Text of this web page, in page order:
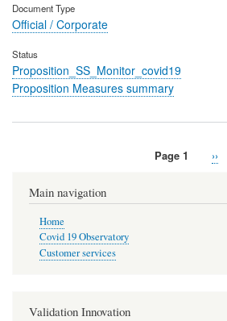
Document Type
Official / Corporate
Status
Proposition_SS_Monitor_covid19
Proposition Measures summary
Page 1
Next
››
Main navigation
Home
Covid 19 Observatory
Customer services
Validation Innovation